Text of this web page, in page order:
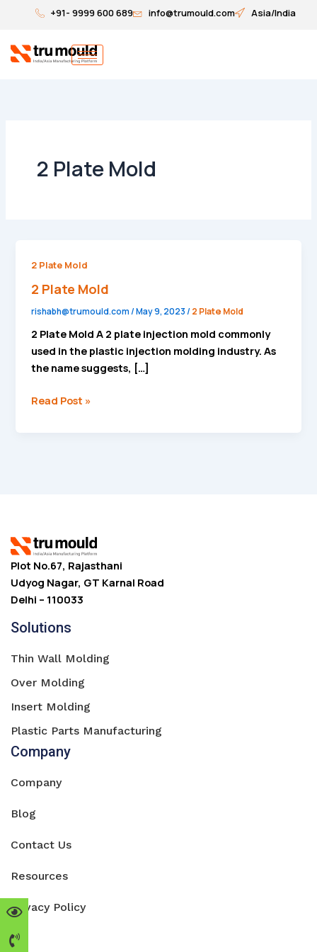
content
+91- 9999 600 689 info@trumould.com Asia/India
2 Plate Mold
2 Plate Mold
2 Plate Mold
rishabh@trumould.com/May 9, 2023/2 Plate Mold
2 Plate Mold A 2 plate injection mold commonly
used in the plastic injection molding industry. As
the name suggests, […]
2
Mold
Read Post »
Plot No.67, Rajasthani
Udyog Nagar, GT Karnal Road
Delhi – 110033
Solutions
Thin Wall Molding
Over Molding
Insert Molding
Plastic Parts Manufacturing
Company
Company
Blog
Contact Us
Resources
Privacy Policy